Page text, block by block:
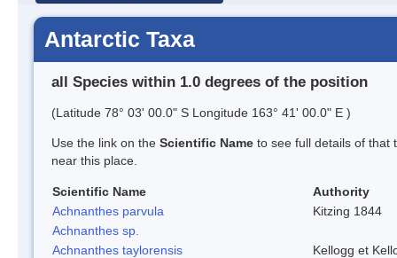
Antarctic Taxa
all Species within 1.0 degrees of the position
(Latitude 78° 03' 00.0" S Longitude 163° 41' 00.0" E )
Use the link on the Scientific Name to see full details of that
near this place.
Scientific Name
Authority
Achnanthes parvula
Kitzing 1844
Achnanthes sp.
Achnanthes taylorensis
Kellogg et